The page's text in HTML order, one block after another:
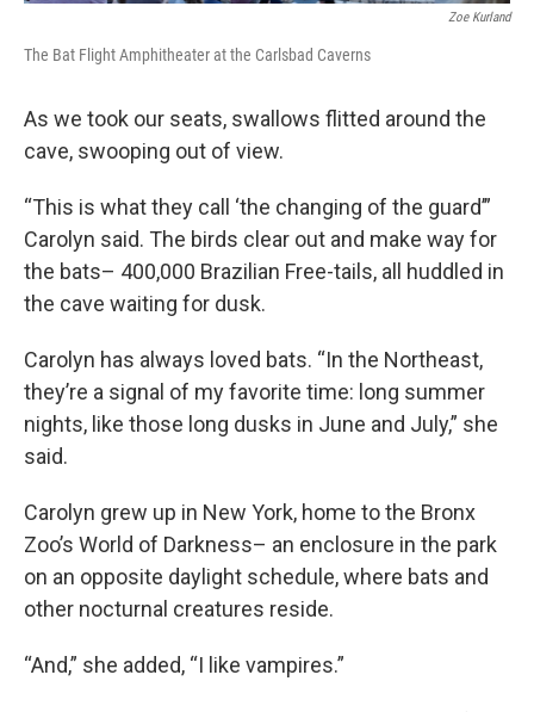
Zoe Kurland
The Bat Flight Amphitheater at the Carlsbad Caverns
As we took our seats, swallows flitted around the
cave, swooping out of view.
“This is what they call ‘the changing of the guard’”
Carolyn said. The birds clear out and make way for
the bats– 400,000 Brazilian Free-tails, all huddled in
the cave waiting for dusk.
Carolyn has always loved bats. “In the Northeast,
they’re a signal of my favorite time: long summer
nights, like those long dusks in June and July,” she
said.
Carolyn grew up in New York, home to the Bronx
Zoo’s World of Darkness– an enclosure in the park
on an opposite daylight schedule, where bats and
other nocturnal creatures reside.
“And,” she added, “I like vampires.”